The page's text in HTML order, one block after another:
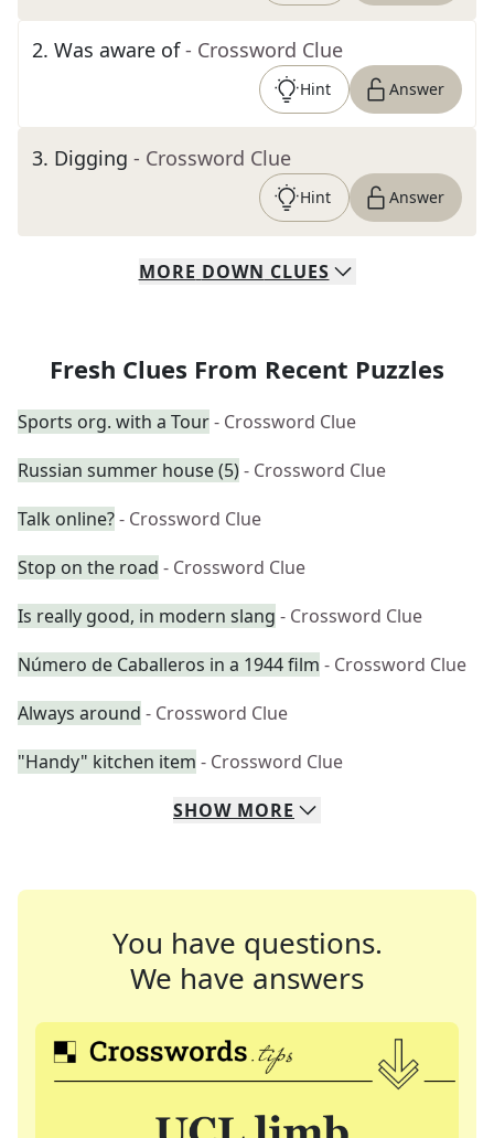
2. Was aware of - Crossword Clue
Hint Answer
3. Digging - Crossword Clue
Hint Answer
MORE DOWN CLUES
Fresh Clues From Recent Puzzles
Sports org. with a Tour- Crossword Clue
Russian summer house (5)- Crossword Clue
Talk online?- Crossword Clue
Stop on the road - Crossword Clue
Is really good, in modern slang - Crossword Clue
Número de Caballeros in a 1944 film - Crossword Clue
Always around - Crossword Clue
"Handy" kitchen item - Crossword Clue
SHOW MORE
You have questions.
We have answers